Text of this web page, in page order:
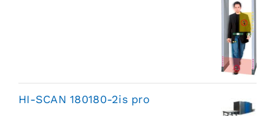
HI-SCAN 180180-2is pro